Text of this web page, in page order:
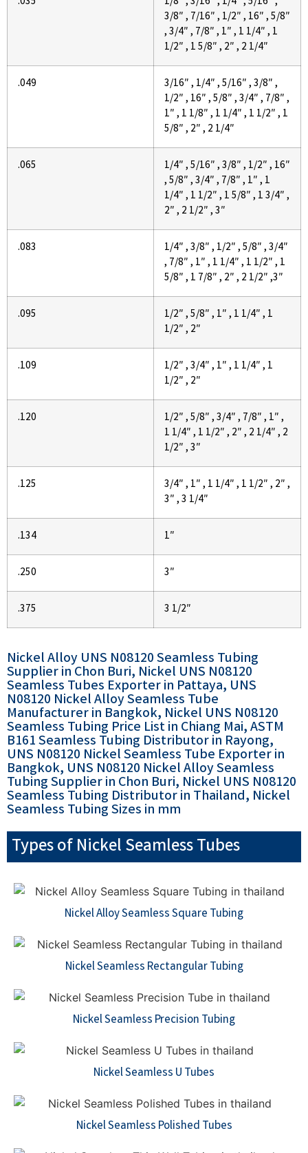
3/8″ , 7/16″ , 1/2″ , 16″ , 5/8″
, 3/4″ , 7/8″ , 1″ , 1 1/4″ , 1
1/2″ , 1 5/8″ , 2″ , 2 1/4″
.049
3/16″ , 1/4″ , 5/16″ , 3/8″ ,
1/2″ , 16″ , 5/8″ , 3/4″ , 7/8″ ,
1″ , 1 1/8″ , 1 1/4″ , 1 1/2″ , 1
5/8″ , 2″ , 2 1/4″
.065
1/4″ , 5/16″ , 3/8″ , 1/2″ , 16″
, 5/8″ , 3/4″ , 7/8″ , 1″ , 1
1/4″ , 1 1/2″ , 1 5/8″ , 1 3/4″ ,
2″ , 2 1/2″ , 3″
.083
1/4″ , 3/8″ , 1/2″ , 5/8″ , 3/4″
, 7/8″ , 1″ , 1 1/4″ , 1 1/2″ , 1
5/8″ , 1 7/8″ , 2″ , 2 1/2″ ,3″
.095
1/2″ , 5/8″ , 1″ , 1 1/4″ , 1
1/2″ , 2″
.109
1/2″ , 3/4″ , 1″ , 1 1/4″ , 1
1/2″ , 2″
.120
1/2″ , 5/8″ , 3/4″ , 7/8″ , 1″ ,
1 1/4″ , 1 1/2″ , 2″ , 2 1/4″ , 2
1/2″ , 3″
.125
3/4″ , 1″ , 1 1/4″ , 1 1/2″ , 2″ ,
3″ , 3 1/4″
.134 1″
.250 3″
.375 3 1/2″
Nickel Alloy UNS N08120 Seamless Tubing
Supplier in Chon Buri, Nickel UNS N08120
Seamless Tubes Exporter in Pattaya, UNS
N08120 Nickel Alloy Seamless Tube
Manufacturer in Bangkok, Nickel UNS N08120
Seamless Tubing Price List in Chiang Mai, ASTM
B161 Seamless Tubing Distributor in Rayong,
UNS N08120 Nickel Seamless Tube Exporter in
Bangkok, UNS N08120 Nickel Alloy Seamless
Tubing Supplier in Chon Buri, Nickel UNS N08120
Seamless Tubing Distributor in Thailand, Nickel
Seamless Tubing Sizes in mm
Types of Nickel Seamless Tubes
Nickel Alloy Seamless Square Tubing
Nickel Seamless Rectangular Tubing
Nickel Seamless Precision Tubing
Nickel Seamless U Tubes
Nickel Seamless Polished Tubes